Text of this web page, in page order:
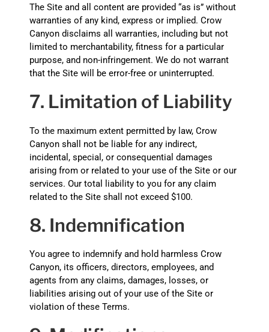
The Site and all content are provided “as is” without
warranties of any kind, express or implied. Crow
Canyon disclaims all warranties, including but not
limited to merchantability, fitness for a particular
purpose, and non-infringement. We do not warrant
that the Site will be error-free or uninterrupted.
7. Limitation of Liability
To the maximum extent permitted by law, Crow
Canyon shall not be liable for any indirect,
incidental, special, or consequential damages
arising from or related to your use of the Site or our
services. Our total liability to you for any claim
related to the Site shall not exceed $100.
8. Indemnification
You agree to indemnify and hold harmless Crow
Canyon, its officers, directors, employees, and
agents from any claims, damages, losses, or
liabilities arising out of your use of the Site or
violation of these Terms.